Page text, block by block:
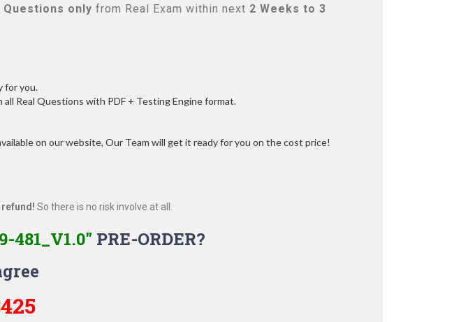
Questions only from Real Exam within next 2 Weeks to 3
for you.
all Real Questions with PDF + Testing Engine format.
on our website, Our Team will get it ready for you on the cost price!
So there is no risk involve at all.
481_V1.0" PRE-ORDER?